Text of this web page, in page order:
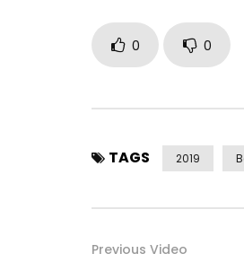
VIDEO DIRECTED BY
Post Views: 2,408
0 0
TAGS 2019
Previous Video